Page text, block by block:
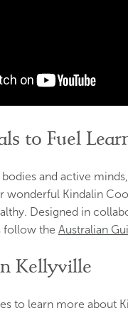
to Fuel
and active
wonderful Kindalin
Designed in
follow the Australian
Kellyville
to learn more about